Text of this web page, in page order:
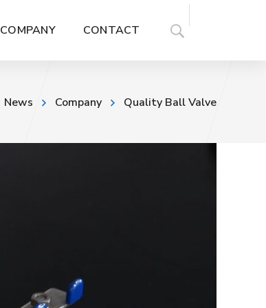
COMPANY CONTACT
News Company Quality Ball Valve